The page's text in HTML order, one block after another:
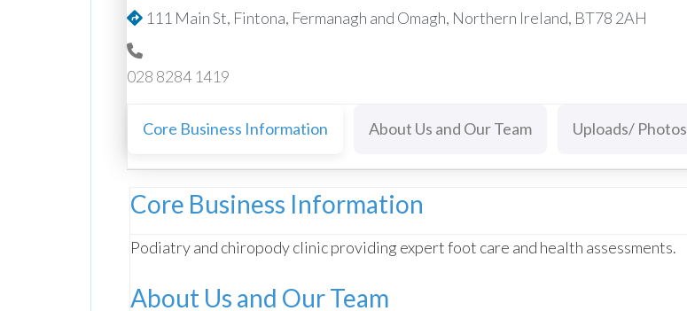
111 Main St, Fintona, Fermanagh and Omagh, Northern Ireland, BT78 2AH
028 8284 1419
Core Business Information About Us and Our Team Uploads/ Photos
Core Business Information
Podiatry and chiropody clinic providing expert foot care and health assessments.
About Us and Our Team